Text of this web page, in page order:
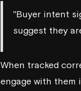
"Buyer intent
suggest they
When tracked
engage with them